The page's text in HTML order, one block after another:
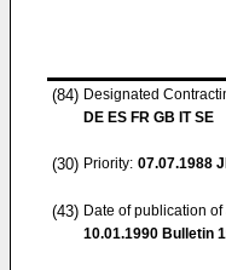
(84) Designated
DE ES FR GB IT SE
(30) Priority: 07.07.1988
(43) Date of publication
10.01.1990 Bulletin